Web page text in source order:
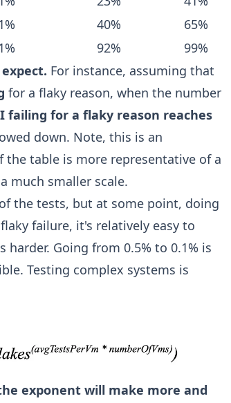
40%
65%
92%
99%
For instance, assuming that
for a flaky reason, when the number
failing for a flaky reason reaches
down. Note, this is an
table is more representative of a
much smaller scale.
the tests, but at some point, doing
failure, it's relatively easy to
Going from 0.5% to 0.1% is
Testing complex systems is
exponent will make more and